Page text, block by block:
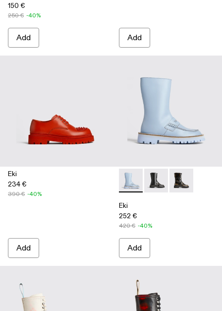
150 €
250 € -40%
Add Add
Eki
234 €
390 € -40%
Add
Eki - K300391-004 - Blue
Eki - K300391-003
Eki -
Eki
252 €
420 € -40%
Add